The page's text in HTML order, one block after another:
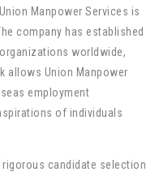
Manpower Services is
company has established
worldwide,
allows Union Manpower
employment
of individuals
candidate selection